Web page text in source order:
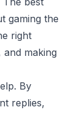
gaming the
right
making
By
replies,